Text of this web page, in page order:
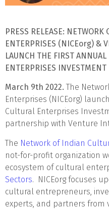
PRESS RELEASE: NETWORK
ENTERPRISES (NICEorg) &
LAUNCH THE FIRST
ENTERPRISES INVESTMENT
March 9th 2022.The
Enterprises (NICEorg)
Cultural Enterprises
partnership with Venture
The Network of Indian
not-for-profit organization
ecosystem of cultural
Sectors. NICEorg focuses
cultural entrepreneurs,
experts, and partners from